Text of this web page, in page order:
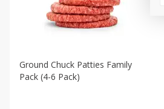
Ground Chuck Patties Family
Pack (4-6 Pack)